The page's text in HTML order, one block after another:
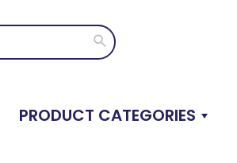
Search
PRODUCT CATEGORIES